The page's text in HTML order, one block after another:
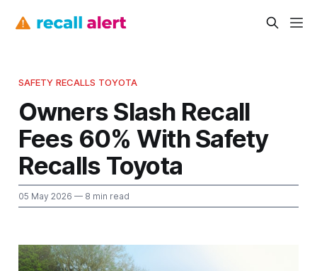
SAFETY RECALLS TOYOTA
Owners Slash Recall
Fees 60% With Safety
Recalls Toyota
05 May 2026 — 8 min read